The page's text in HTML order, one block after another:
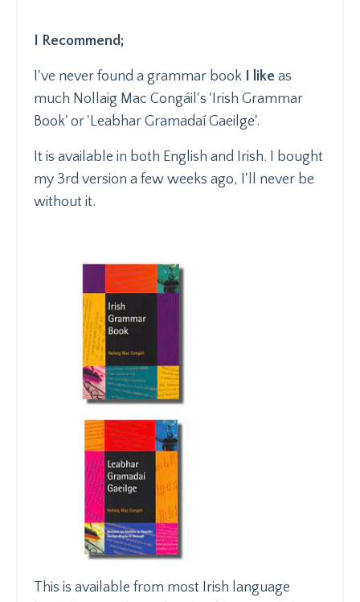
I Recommend;
I've never found a grammar book I like as
much Nollaig Mac Congáil's 'Irish Grammar
Book' or 'Leabhar Gramadaí Gaeilge'.
It is available in both English and Irish. I bought
my 3rd version a few weeks ago, I'll never be
without it.
This is available from most Irish language